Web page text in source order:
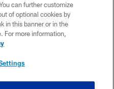
can further customize
of optional cookies by
in this banner or in the
For more information,